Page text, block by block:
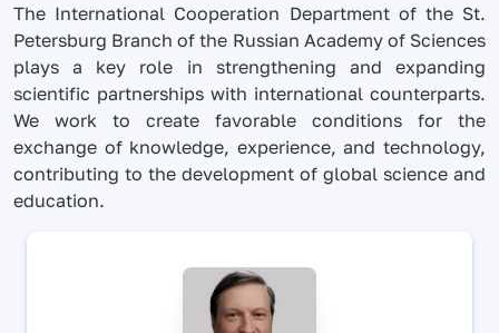
The International Cooperation Department of the St.
Petersburg Branch of the Russian Academy of Sciences
plays a key role in strengthening and expanding
scientific partnerships with international counterparts.
We work to create favorable conditions for the
exchange of knowledge, experience, and technology,
contributing to the development of global science and
education.